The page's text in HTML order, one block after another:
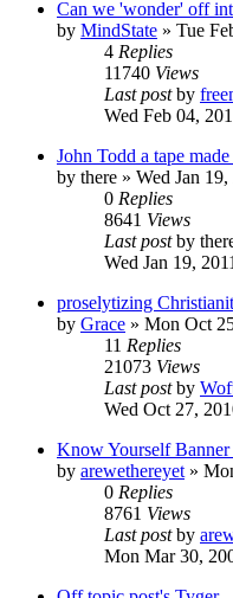
Can we 'wonder' off
by MindState » Tue
4 Replies
11740 Views
Last postby
Wed Feb 04,
John Todd a tape
by there » Wed Jan
0 Replies
8641 Views
Last postby
Wed Jan 19,
proselytizing
by Grace » Mon Oct
11 Replies
21073 Views
Last postby
Wed Oct 27,
Know Yourself
by arewethereyet »
0 Replies
8761 Views
Last postby
Mon Mar 30,